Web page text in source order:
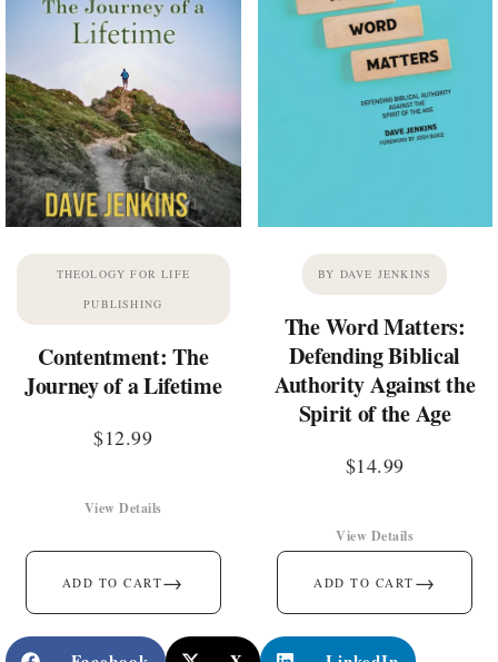
THEOLOGY FOR LIFE
PUBLISHING
Contentment: The
Journey of a Lifetime
$12.99
ADD TO CART→
View Details
BY DAVE JENKINS
The Word Matters:
Defending Biblical
Authority Against the
Spirit of the Age
$14.99
ADD TO CART →
View Details